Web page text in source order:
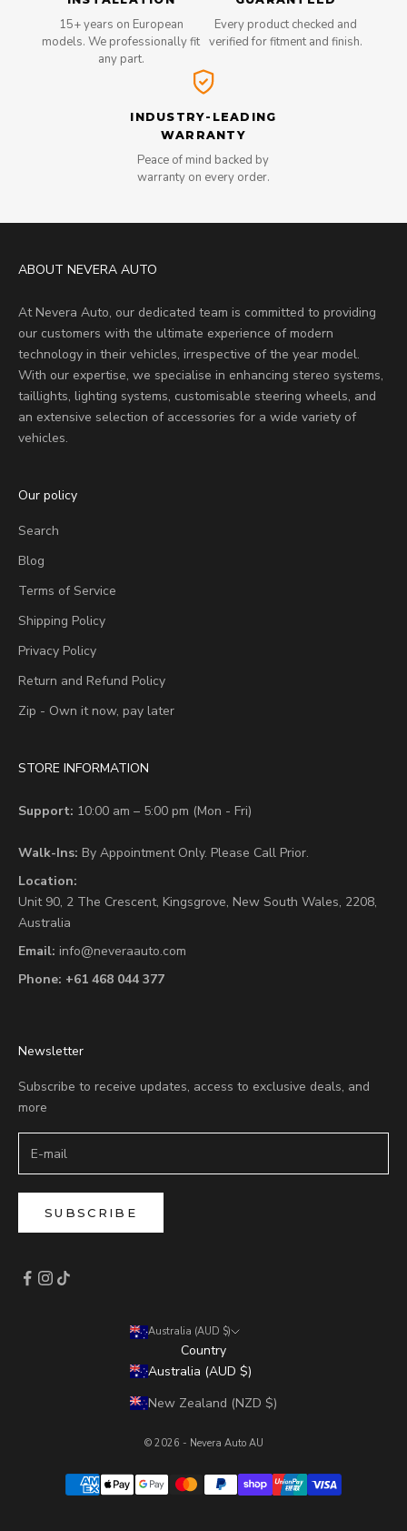
15+ years on European
models. We professionally fit
any part.
Every product checked and
verified for fitment and finish.
INDUSTRY-LEADING
WARRANTY
Peace of mind backed by
warranty on every order.
ABOUT NEVERA AUTO
At Nevera Auto, our dedicated team is committed to providing
our customers with the ultimate experience of modern
technology in their vehicles, irrespective of the year model.
With our expertise, we specialise in enhancing stereo systems,
taillights, lighting systems, customisable steering wheels, and
an extensive selection of accessories for a wide variety of
vehicles.
Our policy
Search
Blog
Terms of Service
Shipping Policy
Privacy Policy
Return and Refund Policy
Zip - Own it now, pay later
STORE INFORMATION
Support: 10:00 am – 5:00 pm (Mon - Fri)
Walk-Ins: By Appointment Only. Please Call Prior.
Location:
Unit 90, 2 The Crescent, Kingsgrove, New South Wales, 2208,
Australia
Email: info@neveraauto.com
Phone: +61 468 044 377
Newsletter
Subscribe to receive updates, access to exclusive deals, and
more
SUBSCRIBE
Australia (AUD $)
Country
Australia (AUD $)
New Zealand (NZD $)
© 2026 - Nevera Auto AU